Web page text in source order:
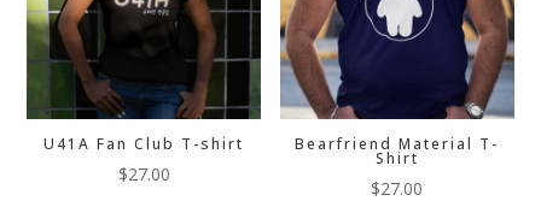
U41A Fan Club T-shirt
$27.00
Bearfriend Material T-
Shirt
$27.00